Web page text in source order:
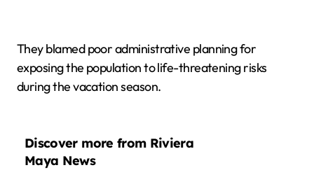
They blamed poor administrative planning for
exposing the population to life-threatening risks
during the vacation season.
Discover more from Riviera
Maya News